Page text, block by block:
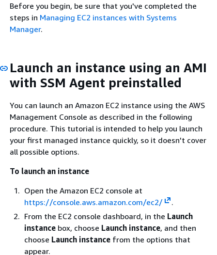
Before you begin, be sure that you've completed the
steps in Managing EC2 instances with Systems
Manager.
Launch an instance using an AMI
with SSM Agent preinstalled
You can launch an Amazon EC2 instance using the AWS
Management Console as described in the following
procedure. This tutorial is intended to help you launch
your first managed instance quickly, so it doesn't cover
all possible options.
To launch an instance
Open the Amazon EC2 console at
https://console.aws.amazon.com/ec2/
.
From the EC2 console dashboard, in the Launch
instance box, choose Launch instance, and then
choose Launch instance from the options that
appear.